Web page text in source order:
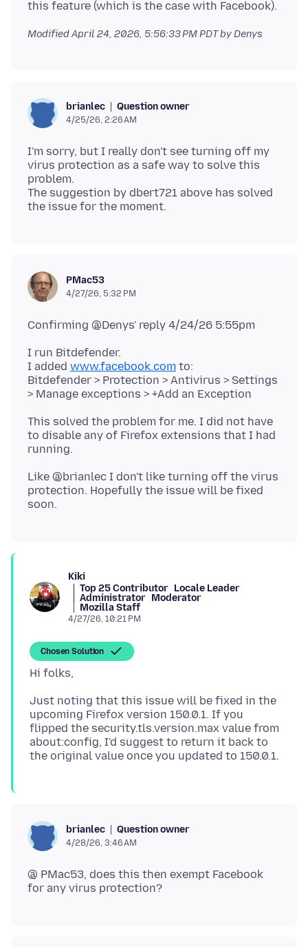
ModifiedApril 24, 2026, 5:56:33 PM PDTby Denys
brianlec Question owner
4/25/26, 2:26 AM
I'm sorry, but I really don't see turning off my
virus protection as a safe way to solve this
problem.
The suggestion by dbert721 above has solved
PMac53
4/27/26, 5:32 PM
I run Bitdefender.
I added www.facebook.com to:
Bitdefender > Protection > Antivirus > Settings
This solved the problem for me. I did not have
to disable any of Firefox extensions that I had
Like @brianlec I don't like turning off the virus
protection. Hopefully the issue will be fixed
Kiki
Top 25 Contributor Locale Leader
Administrator Moderator
Mozilla Staff
4/27/26, 10:21 PM
Chosen Solution
Just noting that this issue will be fixed in the
upcoming Firefox version 150.0.1. If you
flipped the security.tls.version.max value from
about:config, I'd suggest to return it back to
brianlec Question owner
4/28/26, 3:46 AM
@ PMac53, does this then exempt Facebook